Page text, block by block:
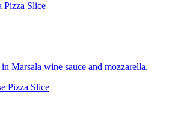
Pizza Slice
Marsala wine sauce and mozzarella.
Pizza Slice